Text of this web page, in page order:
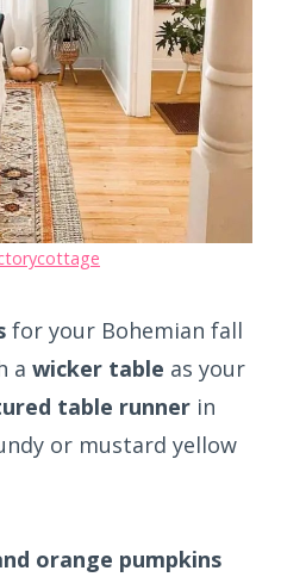
for your Bohemian fall
a wicker table as your
table runner in
or mustard yellow
orange pumpkins